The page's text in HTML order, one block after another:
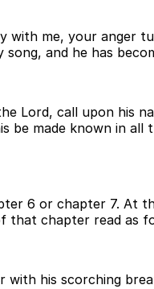
with me, your anger
and he has
Lord, call upon his
be made known in
6 or chapter 7. At
that chapter read as
his scorching